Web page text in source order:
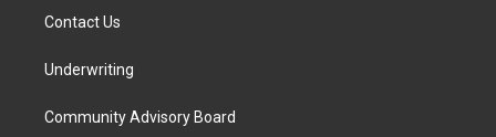
Contact Us
Underwriting
Community Advisory Board